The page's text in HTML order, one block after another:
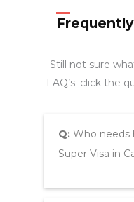
Still not sure
FAQ’s; click the
Q:Who needs
Super Visa in